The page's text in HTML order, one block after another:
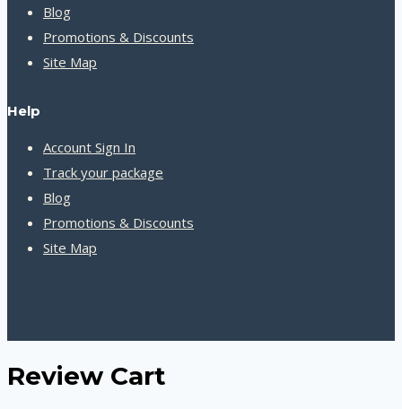
Blog
Promotions & Discounts
Site Map
Help
Account Sign In
Track your package
Blog
Promotions & Discounts
Site Map
Review Cart